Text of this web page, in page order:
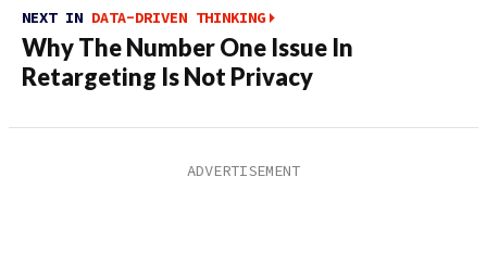
NEXT IN DATA-DRIVEN THINKING
Why The Number One Issue In
Retargeting Is Not Privacy